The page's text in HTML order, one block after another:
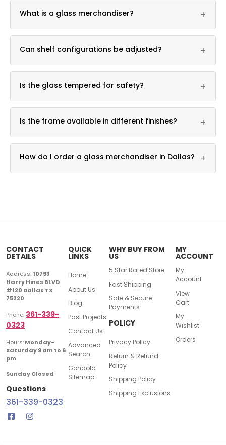
What is a glass merchandiser? +
retail product presentation.
Can shelf configurations be adjusted? +
Is the glass tempered for safety?
+
Is the frame available in different finishes?
+
How do I order a glass merchandiser in Dallas?
+
CONTACT
DETAILS
Address: 10793
Harry Hines BLVD
#120 Dallas TX
75220
Phone: 361-339-
0323
Hours:Monday-
Saturday 9 am to 6
pm
Sunday Closed
Questions
361-339-0323
QUICK
LINKS
Home
About Us
Blog
Past Projects
Contact Us
Advanced
Search
Gondola
Sitemap
WHY BUY FROM
US
5 Star Rated Store
Fast Shipping
Safe & Secure
Payments
POLICY
Privacy Policy
Return & Refund
Policy
Shipping Policy
Shipping Exclusions
MY
ACCOUNT
My
Account
View
Cart
My
Wishlist
Orders